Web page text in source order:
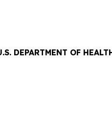
DEPARTMENT OF